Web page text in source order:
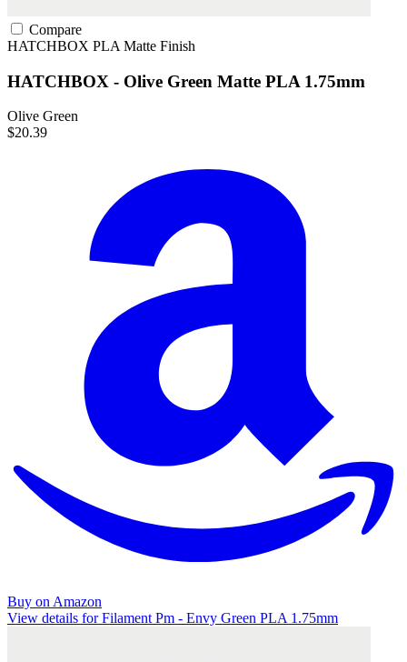
Compare
HATCHBOX PLA Matte Finish
HATCHBOX - Olive Green Matte PLA 1.75mm
Olive Green
$20.39
Buy on Amazon
View details for Filament Pm - Envy Green PLA 1.75mm